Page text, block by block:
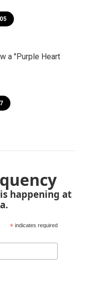
a "Purple Heart
happening at
* indicates required